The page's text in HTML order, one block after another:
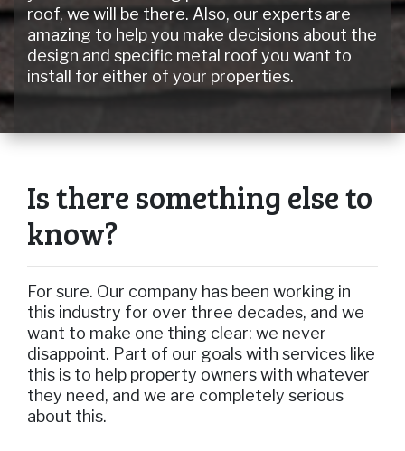
roof, we will be there. Also, our experts are
amazing to help you make decisions about the
design and specific metal roof you want to
install for either of your properties.
Is there something else to
know?
For sure. Our company has been working in
this industry for over three decades, and we
want to make one thing clear: we never
disappoint. Part of our goals with services like
this is to help property owners with whatever
they need, and we are completely serious
about this.